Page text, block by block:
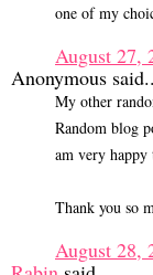
one of my
August 27,
Anonymous
My other
Random blog
am very
Thank you so
August 28,